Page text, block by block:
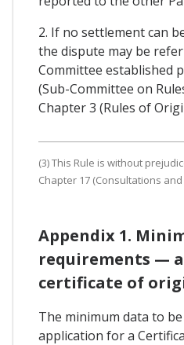
2. If no settlement can
the dispute may be
Committee established
(Sub-Committee on
Chapter 3 (Rules of
(3) This Rule is without
Chapter 17 (Consultations
Appendix 1.
requirements —
certificate of
The minimum data to
application for a